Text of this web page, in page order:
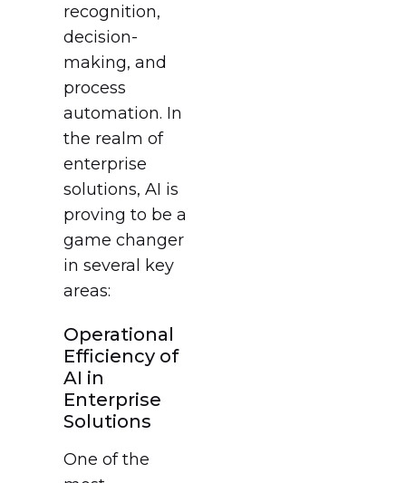
recognition,
decision-
making, and
process
automation. In
the realm of
enterprise
solutions, AI is
proving to be a
game changer
in several key
areas:
Operational
Efficiency of
AI in
Enterprise
Solutions
One of the